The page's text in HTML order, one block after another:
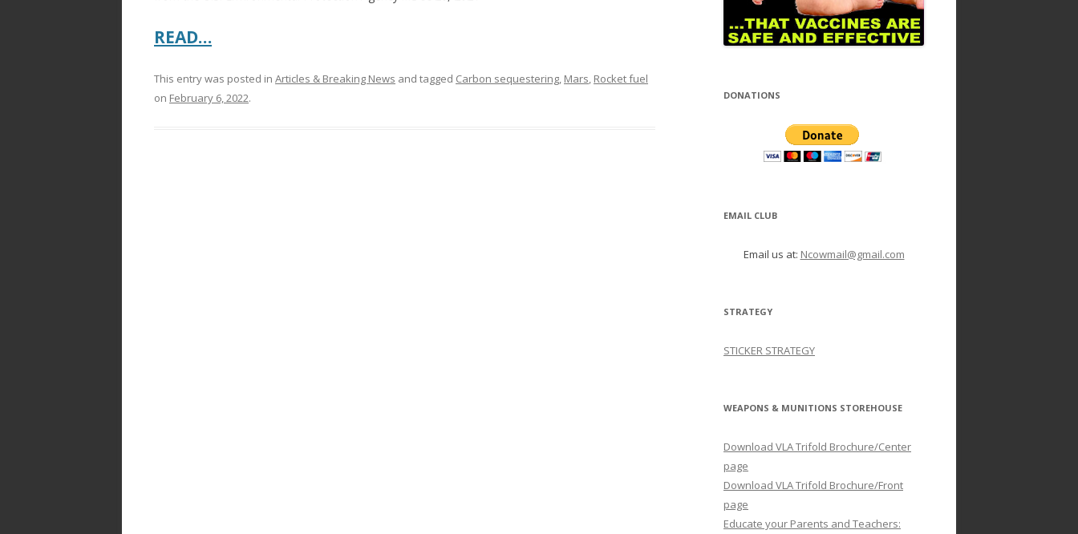
READ…
This entry was posted in Articles & Breaking News and tagged Carbon sequestering, Mars, Rocket fuel
on February 6, 2022. DONATIONS
EMAIL CLUB
Email us at: Ncowmail@gmail.com
STRATEGY
STICKER STRATEGY
WEAPONS & MUNITIONS STOREHOUSE
Download VLA Trifold Brochure/Center
page
Download VLA Trifold Brochure/Front
page
Educate your Parents and Teachers: